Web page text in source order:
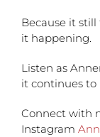
Because it still
it happening.
Listen as
it continues to
Connect with
Instagram